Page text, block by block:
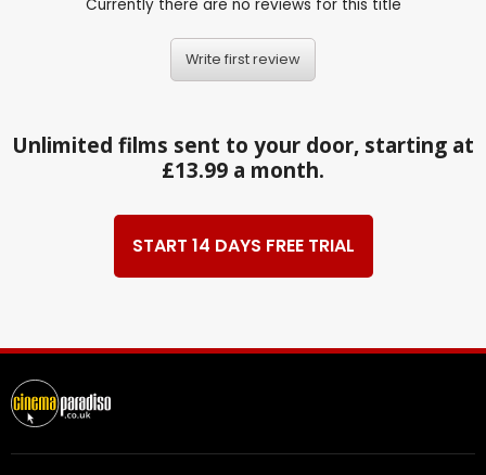
Currently there are no reviews for this title
Write first review
Unlimited films sent to your door, starting at
£13.99 a month.
START 14 DAYS FREE TRIAL